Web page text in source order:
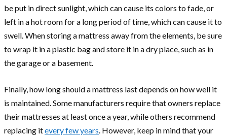
be put in direct sunlight, which can cause its colors to fade, or
left in a hot room for a long period of time, which can cause it to
swell. When storing a mattress away from the elements, be sure
to wrap it in a plastic bag and store it in a dry place, such as in
the garage or a basement.
Finally, how long should a mattress last depends on how well it
is maintained. Some manufacturers require that owners replace
their mattresses at least once a year, while others recommend
replacing itevery few years. However, keep in mind that your